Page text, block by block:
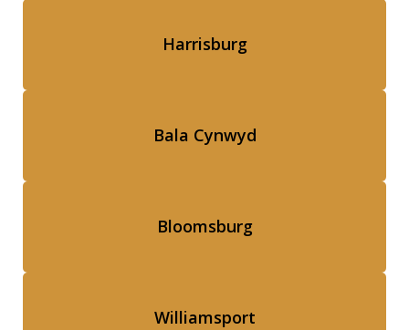
Harrisburg
Bala Cynwyd
Bloomsburg
Williamsport